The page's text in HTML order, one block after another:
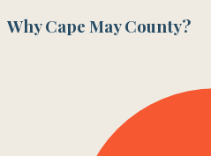
WhyCape May County?